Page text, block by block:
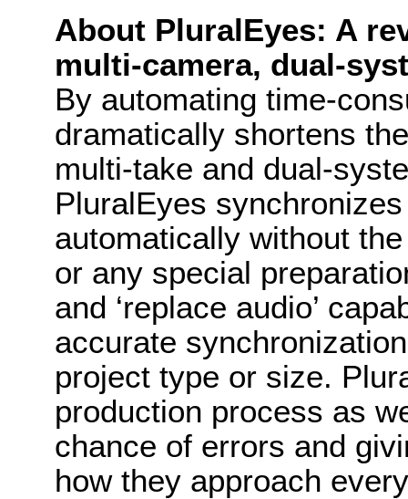
About PluralEyes: A
multi-camera, dual-
By automating time-
dramatically shortens
multi-take and dual-
PluralEyes
automatically without
or any special
and ‘replace audio’
accurate
project type or size.
production process as
chance of errors and
how they approach